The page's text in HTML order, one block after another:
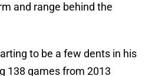
and range behind the
to be a few dents in his
138 games from 2013